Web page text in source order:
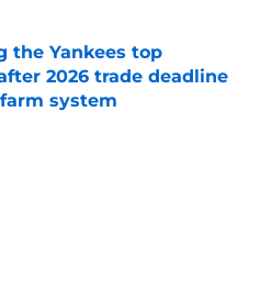
the Yankees top
2026 trade deadline
system
Invalid Date